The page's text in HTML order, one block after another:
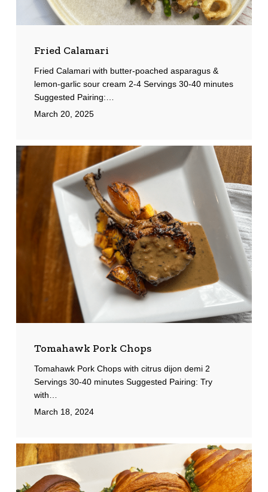
Fried Calamari
Fried Calamari with butter-poached asparagus &
lemon-garlic sour cream 2-4 Servings 30-40 minutes
Suggested Pairing:…
March 20, 2025
Tomahawk
Tomahawk Pork Chops
Tomahawk Pork Chops with citrus dijon demi 2
Servings 30-40 minutes Suggested Pairing: Try
with…
March 18, 2024
Spanakopita
Croissants